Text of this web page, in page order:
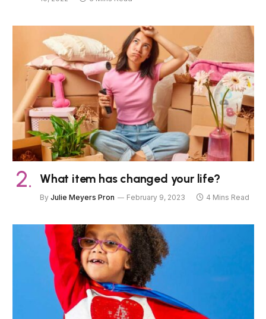
What item has changed your life?
By Julie Meyers Pron February 9, 2023 4 Mins Read